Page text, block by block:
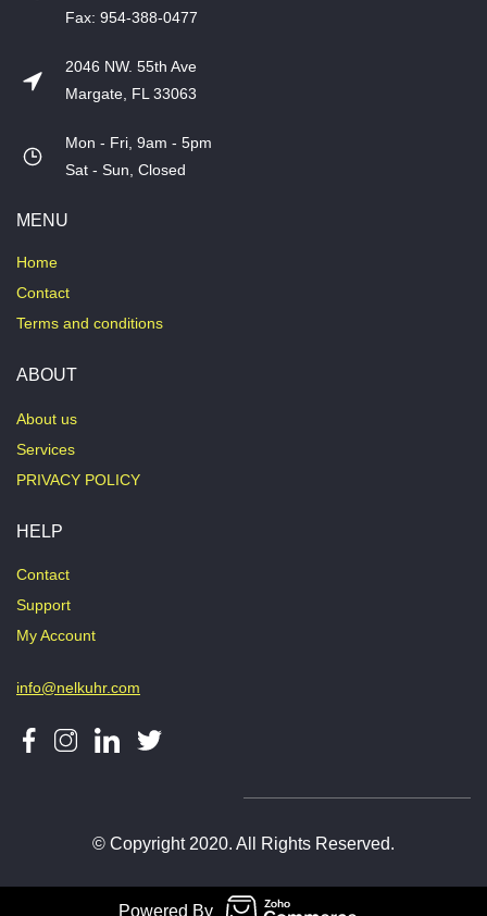
​Fax: 954-388-0477
2046 NW. 55th Ave
Margate, FL 33063
Mon - Fri, 9am - 5pm
​Sat - Sun, Closed
MENU
Home
Contact
Terms and conditions
ABOUT
About us
Services
PRIVACY POLICY
HELP
Contact
Support
My Account
info@nelkuhr.com
© Copyright 2020. All Rights Reserved.
Powered By